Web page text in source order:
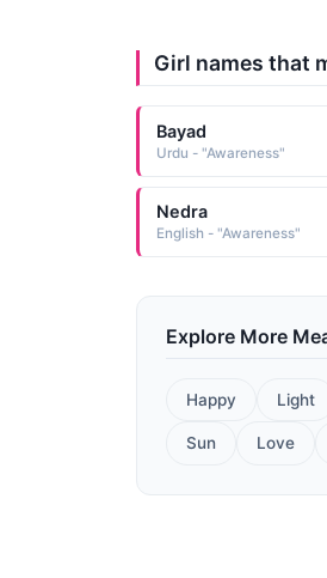
Girl names that
Bayad
Urdu - "Awareness"
Nedra
English - "Awareness"
Explore More
Happy Light
Sun Love